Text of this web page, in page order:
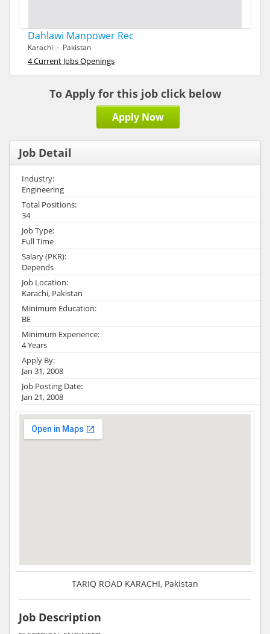
Dahlawi Manpower Rec
Karachi - Pakistan
4 Current Jobs Openings
To Apply for this job click below
Apply Now
Job Detail
Industry:
Engineering
Total Positions:
34
Job Type:
Full Time
Salary (PKR):
Depends
Job Location:
Karachi, Pakistan
Minimum Education:
BE
Minimum Experience:
4 Years
Apply By:
Jan 31, 2008
Job Posting Date:
Jan 21, 2008
TARIQ ROAD KARACHI, Pakistan
Job Description